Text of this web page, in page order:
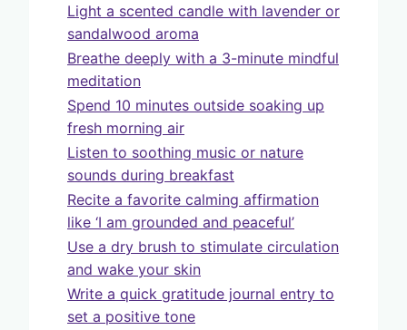
Light a scented candle with lavender or
sandalwood aroma
Breathe deeply with a 3-minute mindful
meditation
Spend 10 minutes outside soaking up
fresh morning air
Listen to soothing music or nature
sounds during breakfast
Recite a favorite calming affirmation
like ‘I am grounded and peaceful’
Use a dry brush to stimulate circulation
and wake your skin
Write a quick gratitude journal entry to
set a positive tone